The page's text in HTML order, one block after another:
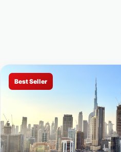
Best Seller